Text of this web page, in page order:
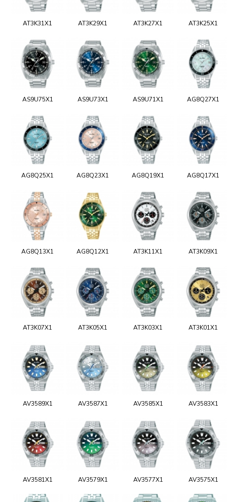
AT3K31X1 AT3K29X1 AT3K27X1 AT3K25X1
AS9U75X1 AS9U73X1 AS9U71X1 AG8Q27X1
AG8Q25X1 AG8Q23X1 AG8Q19X1 AG8Q17X1
AG8Q13X1 AG8Q12X1 AT3K11X1 AT3K09X1
AT3K07X1 AT3K05X1 AT3K03X1 AT3K01X1
AV3589X1 AV3587X1 AV3585X1 AV3583X1
AV3581X1 AV3579X1 AV3577X1 AV3575X1